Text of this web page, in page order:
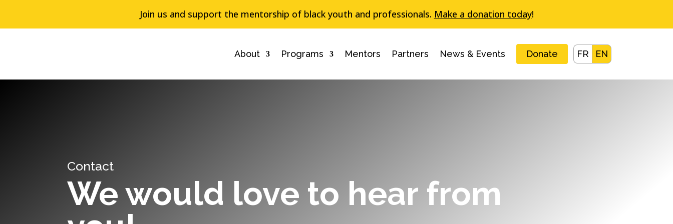
Join us and support the mentorship of black youth and professionals. Make a donation today!
About Programs Mentors Partners News & Events Donate FR EN
Contact
We would love to hear from